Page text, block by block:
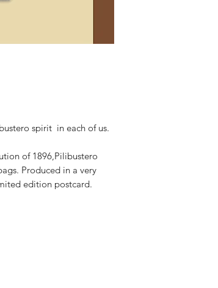
spirit in each of us.
of 1896,Pilibustero
Produced in a very
edition postcard.